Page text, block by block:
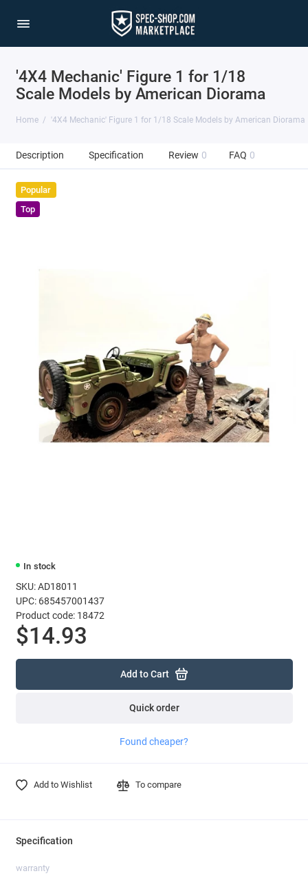
'4X4 Mechanic' Figure 1 for 1/18
Scale Models by American Diorama
Home '4X4 Mechanic' Figure 1 for 1/18 Scale Models by American Diorama
Description Specification Review 0 FAQ 0
Popular
Top
In stock
SKU: AD18011
UPC: 685457001437
Product code: 18472
$14.93
Add to Cart
Quick order
Found cheaper?
Add to Wishlist To compare
Specification
warranty